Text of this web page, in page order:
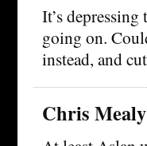
It’s
going on.
instead, and
Chris Mealy